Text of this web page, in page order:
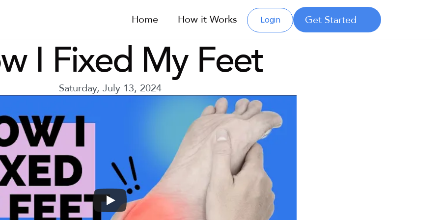
Home How it Works Login Get Started
I Fixed My Feet
Saturday, July 13, 2024